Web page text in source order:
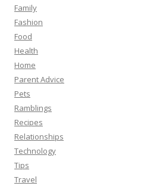
Family
Fashion
Food
Health
Home
Parent Advice
Pets
Ramblings
Recipes
Relationships
Technology
Tips
Travel